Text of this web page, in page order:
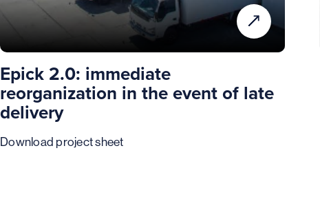
Epick 2.0: immediate
reorganization in the event of late
delivery
Download project sheet